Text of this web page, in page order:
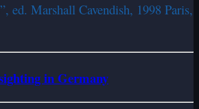
ed. Marshall Cavendish, 1998 Paris,
in Germany